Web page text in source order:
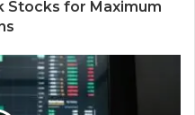
Stocks for Maximum